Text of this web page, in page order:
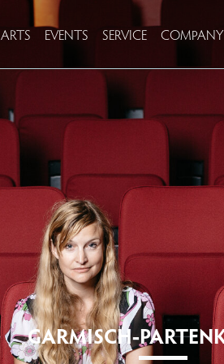
ARTS EVENTS SERVICE COMPANY
GARMISCH-